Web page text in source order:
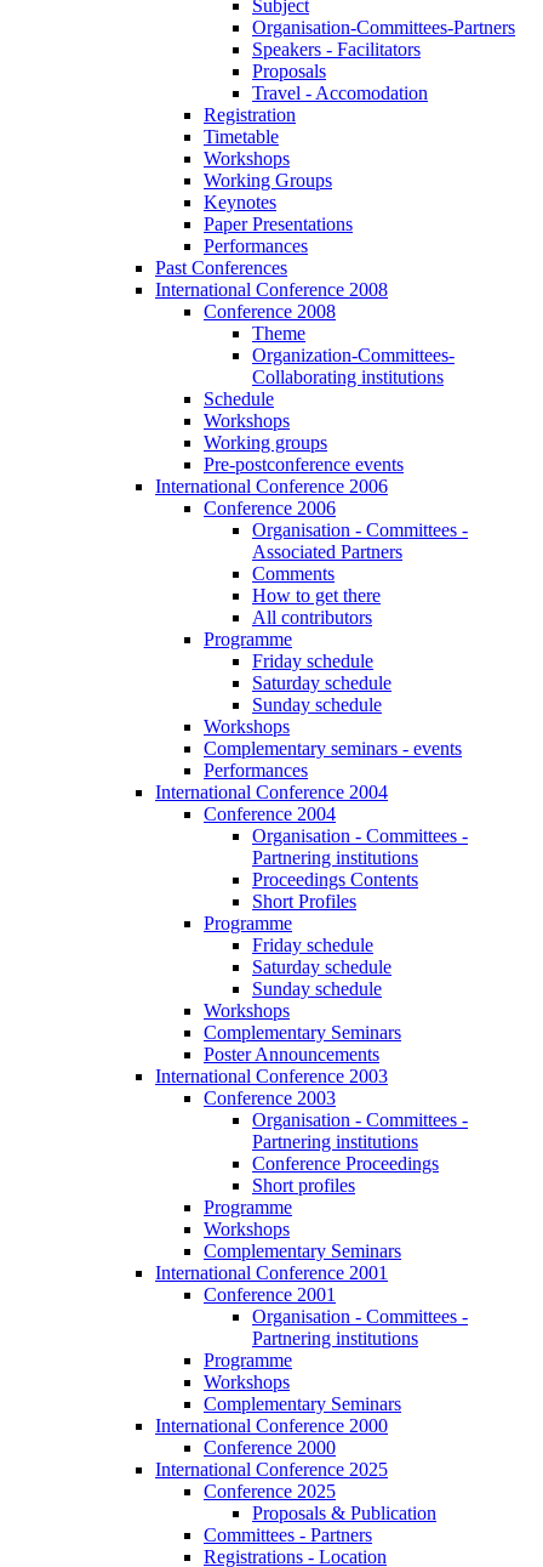
Subject
Organisation-Committees-Partners
Speakers - Facilitators
Proposals
Travel - Accomodation
Registration
Timetable
Workshops
Working Groups
Keynotes
Paper Presentations
Performances
Past Conferences
International Conference 2008
Conference 2008
Theme
Organization-Committees-
Collaborating institutions
Schedule
Workshops
Working groups
Pre-postconference events
International Conference 2006
Conference 2006
Organisation - Committees -
Associated Partners
Comments
How to get there
All contributors
Programme
Friday schedule
Saturday schedule
Sunday schedule
Workshops
Complementary seminars - events
Performances
International Conference 2004
Conference 2004
Organisation - Committees -
Partnering institutions
Proceedings Contents
Short Profiles
Programme
Friday schedule
Saturday schedule
Sunday schedule
Workshops
Complementary Seminars
Poster Announcements
International Conference 2003
Conference 2003
Organisation - Committees -
Partnering institutions
Conference Proceedings
Short profiles
Programme
Workshops
Complementary Seminars
International Conference 2001
Conference 2001
Organisation - Committees -
Partnering institutions
Programme
Workshops
Complementary Seminars
International Conference 2000
Conference 2000
International Conference 2025
Conference 2025
Proposals & Publication
Committees - Partners
Registrations - Location